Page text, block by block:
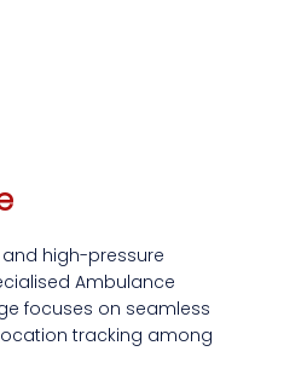
high-pressure
Ambulance
focuses on seamless
tracking among